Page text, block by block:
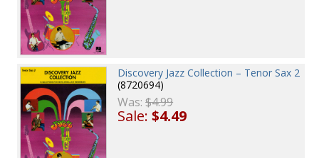
Discovery Jazz Collection – Tenor Sax 2
(8720694)
Was:$4.99
Sale:$4.49